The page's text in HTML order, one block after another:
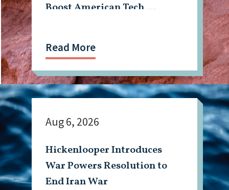
Boost American Tech,
Read More
Hickenlooper Introduces
War Powers Resolution to
End Iran War
Aug 6, 2026